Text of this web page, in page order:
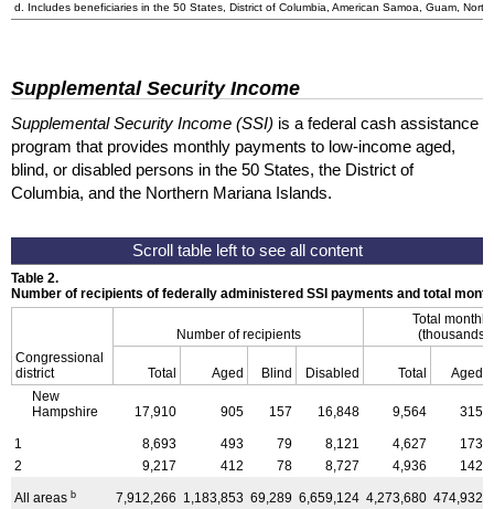
d. Includes beneficiaries in the 50 States, District of Columbia, American Samoa, Guam,
Supplemental Security Income
Supplemental Security Income (SSI) is a federal cash assistance
program that provides monthly payments to low-income aged,
blind, or disabled persons in the 50 States, the District of
Columbia, and the Northern Mariana Islands.
Table 2.
Number of recipients of federally administered SSI payments and total
Congressional
district
Number of recipients
Total
(thousands
Total Aged Blind Disabled Total
Aged
New
Hampshire
17,910 905 157 16,848 9,564 315
1 8,693 493 79 8,121 4,627
173
2
9,217 412 78 8,727 4,936 142
All areas b 7,912,266 1,183,853 69,289 6,659,124 4,273,680 474,932